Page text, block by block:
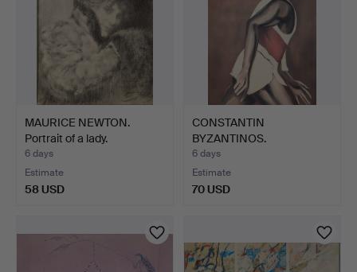
MAURICE NEWTON.
Portrait of a lady.
6 days
Estimate
58 USD
CONSTANTIN
BYZANTINOS.
LITHOGRAPH. GRAPHIC…
6 days
Estimate
70 USD